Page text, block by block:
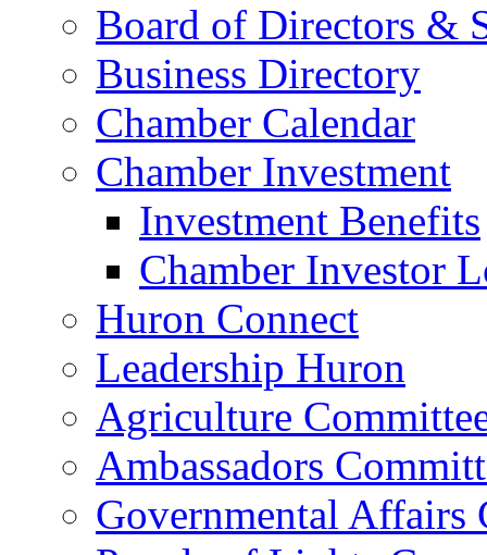
Board of Directors &
Business Directory
Chamber Calendar
Chamber Investment
Investment Benefits
Chamber Investor
Huron Connect
Leadership Huron
Agriculture
Ambassadors
Governmental Affairs